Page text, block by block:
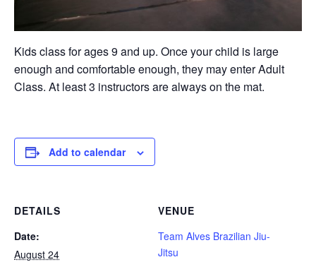
Kids class for ages 9 and up. Once your child is large
enough and comfortable enough, they may enter Adult
Class. At least 3 instructors are always on the mat.
Add to calendar
DETAILS
Date:
August 24
VENUE
Team Alves Brazilian Jiu-
Jitsu